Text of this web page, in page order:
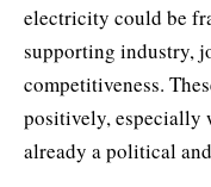
electricity could be
supporting industry,
competitiveness.
positively,
already a political